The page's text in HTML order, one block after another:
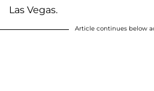
Las Vegas.
Article continues below